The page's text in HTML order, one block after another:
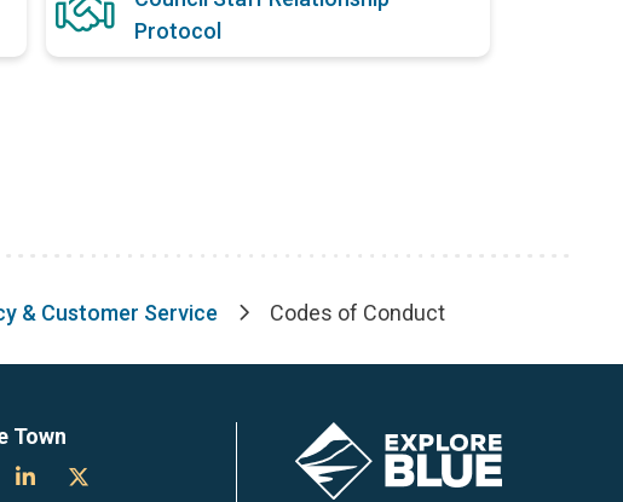
Protocol
& Customer Service Codes of Conduct
Town
Town
Image